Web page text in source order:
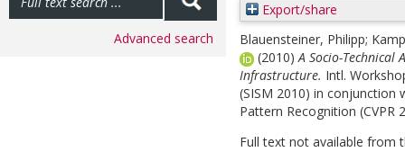
Advanced search
Export/share
Blauensteiner, Philipp;
(2010)A Socio-Technical
Infrastructure. Intl.
(SISM 2010) in conjunction
Pattern Recognition (CVPR
Full text not available from